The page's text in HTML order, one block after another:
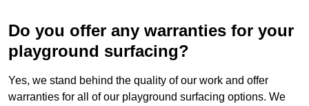
Do you offer any warranties for your
playground surfacing?
Yes, we stand behind the quality of our work and offer
warranties for all of our playground surfacing options. We